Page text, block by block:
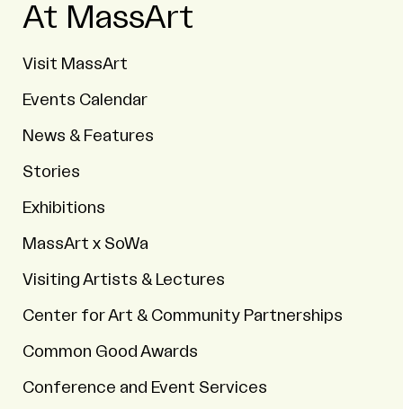
At MassArt
Visit MassArt
Events Calendar
News & Features
Stories
Exhibitions
MassArt x SoWa
Visiting Artists & Lectures
Center for Art & Community Partnerships
Common Good Awards
Conference and Event Services